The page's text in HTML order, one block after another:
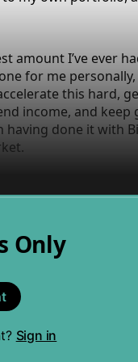
amount I’ve ever
for me
this hard,
income, and keep
done it with
Only
Sign in